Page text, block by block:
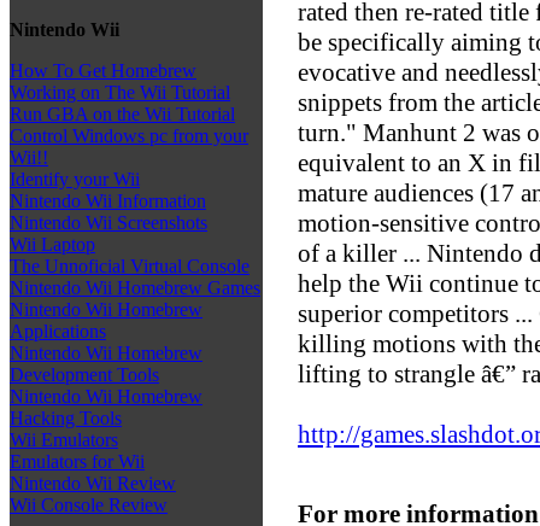
Nintendo Wii
How To Get Homebrew
Working on The Wii Tutorial
Run GBA on the Wii Tutorial
Control Windows pc from your
Wii!!
Identify your Wii
Nintendo Wii Information
Nintendo Wii Screenshots
Wii Laptop
The Unnoficial Virtual Console
Nintendo Wii Homebrew Games
Nintendo Wii Homebrew
Applications
Nintendo Wii Homebrew
Development Tools
Nintendo Wii Homebrew
Hacking Tools
Wii Emulators
Emulators for Wii
Nintendo Wii Review
Wii Console Review
rated then re-rated title
be specifically aiming
evocative and
snippets from the
turn." Manhunt 2 was
equivalent to an X in
mature audiences (17
motion-sensitive
of a killer ... Nintendo
help the Wii continue
superior competitors
killing motions with
lifting to strangle â€”
http://
For more